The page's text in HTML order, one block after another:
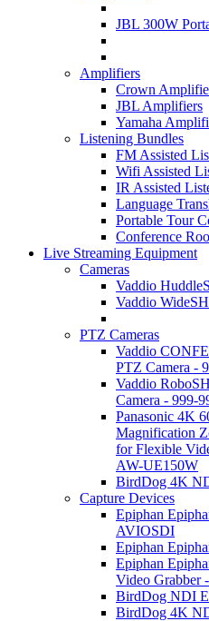
JBL 300W
Amplifiers
Crown
JBL Amplifiers
Yamaha
Listening Bundles
FM Assisted
Wifi Assisted
IR Assisted
Language
Portable Tour
Conference
Live Streaming Equipment
Cameras
Vaddio
Vaddio
PTZ Cameras
Vaddio
PTZ Camera -
Vaddio
Camera - 999-
Panasonic 4K
Magnification
for Flexible
AW-UE150W
BirdDog 4K
Capture Devices
Epiphan
AVIOSDI
Epiphan
Epiphan
Video Grabber
BirdDog NDI
BirdDog 4K